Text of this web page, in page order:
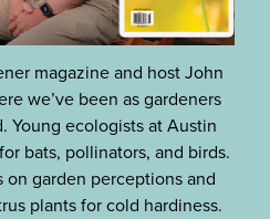
magazine and host John
we’ve been as gardeners
Young ecologists at Austin
bats, pollinators, and birds.
on garden perceptions and
plants for cold hardiness.